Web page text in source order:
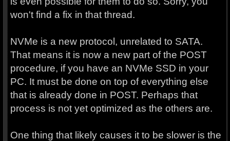
won't find a fix in that thread.
NVMe is a new protocol, unrelated to SATA.
That means it is now a new part of the POST
procedure, if you have an NVMe SSD in your
PC. It must be done on top of everything else
that is already done in POST. Perhaps that
process is not yet optimized as the others are.
One thing that likely causes it to be slower is the